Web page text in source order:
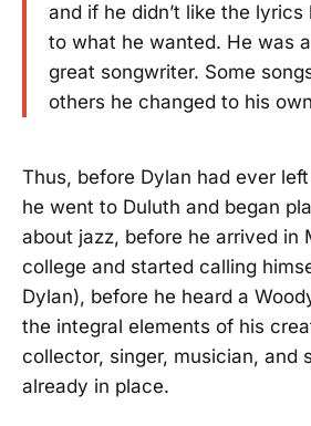
and if he didn’t like the
to what he wanted. He was
great songwriter. Some
others he changed to his
Thus, before Dylan had ever
he went to Duluth and began
about jazz, before he arrived in
college and started calling
Dylan), before he heard a
the integral elements of his
collector, singer, musician, and
already in place.